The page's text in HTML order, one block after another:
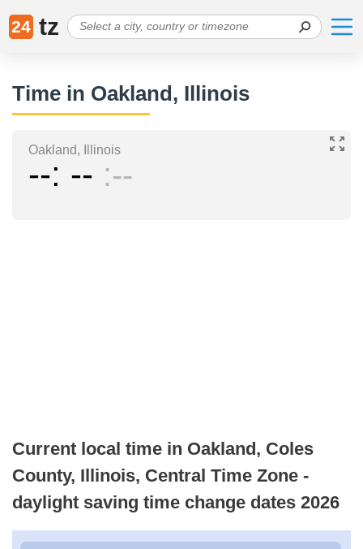
24 tz
Time in Oakland, Illinois
Oakland, Illinois
-- -- --
Current local time in Oakland, Coles
County, Illinois, Central Time Zone -
daylight saving time change dates 2026